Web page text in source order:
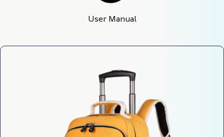
User Manual